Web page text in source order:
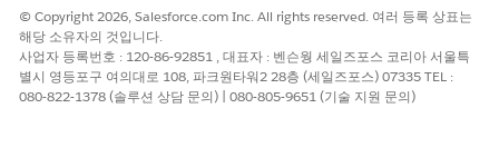
IMPORTANTBe sure to leave the Account Name field
blank so that a Household Account is created
automatically for this student. Anytime you add a new
© Copyright 2026, Salesforce.com Inc. All rights reserved. 여러 등록 상표는
해당 소유자의 것입니다.
사업자 등록번호 : 120-86-92851 , 대표자 : 벤슨웡 세일즈포스 코리아 서울특
별시 영등포구 여의대로 108, 파크원타워2 28층 (세일즈포스) 07335 TEL :
080-822-1378 (솔루션 상담 문의) | 080-805-9651 (기술 지원 문의)